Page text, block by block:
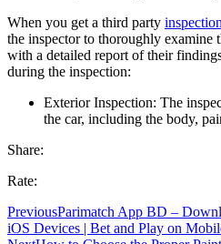
When you get a third party
the inspector to thoroughly examine
with a detailed report of their
during the inspection:
Exterior Inspection: The
the car, including the body,
Share:
Rate:
PreviousParimatch App BD –
iOS Devices | Bet and Play on